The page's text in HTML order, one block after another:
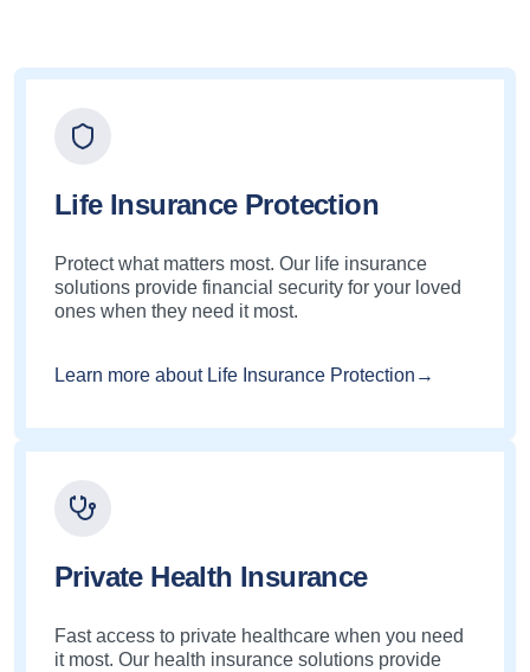
Life Insurance Protection
Protect what matters most. Our life insurance
solutions provide financial security for your loved
ones when they need it most.
Learn more about Life Insurance Protection→
Private Health Insurance
Fast access to private healthcare when you need
it most. Our health insurance solutions provide